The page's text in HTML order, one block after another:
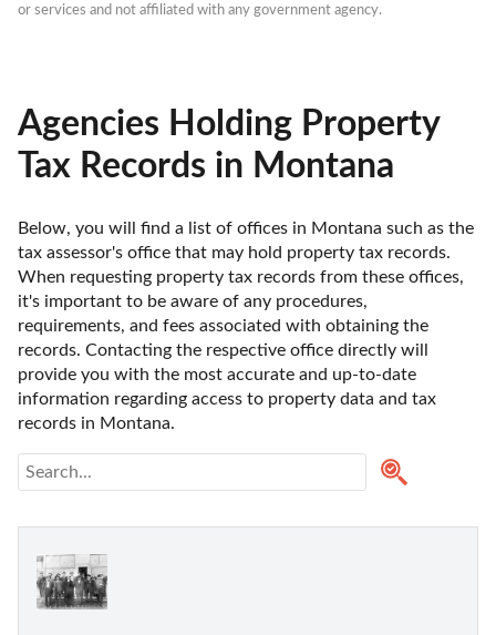
or services and not affiliated with any government agency.
Agencies Holding Property
Tax Records in Montana
Below, you will find a list of offices in Montana such as the
tax assessor's office that may hold property tax records.
When requesting property tax records from these offices,
it's important to be aware of any procedures,
requirements, and fees associated with obtaining the
records. Contacting the respective office directly will
provide you with the most accurate and up-to-date
information regarding access to property data and tax
records in Montana.